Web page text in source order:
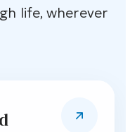
life, wherever